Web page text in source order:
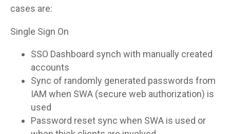
cases are:
Single Sign On
SSO Dashboard synch with manually created
accounts
Sync of randomly generated passwords from
IAM when SWA (secure web authorization) is
used
Password reset sync when SWA is used or